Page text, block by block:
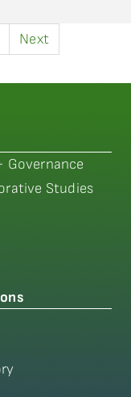
Next
Governance
Studies